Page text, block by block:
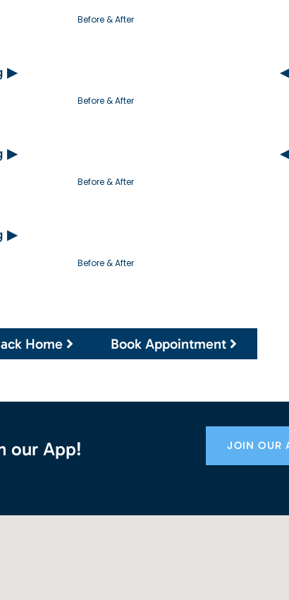
Before & After
▶
Before & After
▶
Before & After
▶
Before & After
Home Book Appointment
our App! JOIN OUR